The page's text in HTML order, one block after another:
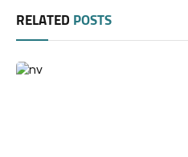
RELATED POSTS